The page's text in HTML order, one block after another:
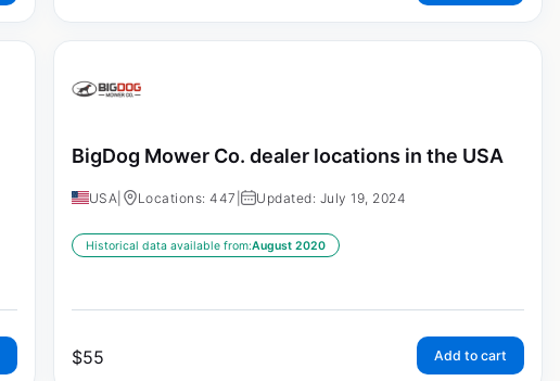
BigDog Mower Co. dealer locations in the USA
USA Locations: 447 | Updated: July 19, 2024
Historical data available from:August 2020
$55 Add to cart